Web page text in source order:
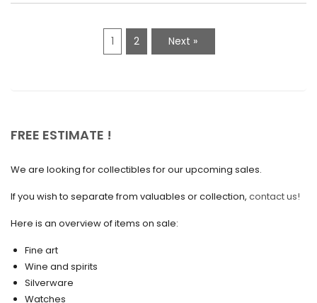
July 2020
June 2020
May 2020
March 2020
February 2020
December 2019
1 2 Next »
FREE ESTIMATE !
We are looking for collectibles for our upcoming sales.
If you wish to separate from valuables or collection, contact us!
Here is an overview of items on sale:
Fine art
Wine and spirits
Silverware
Watches